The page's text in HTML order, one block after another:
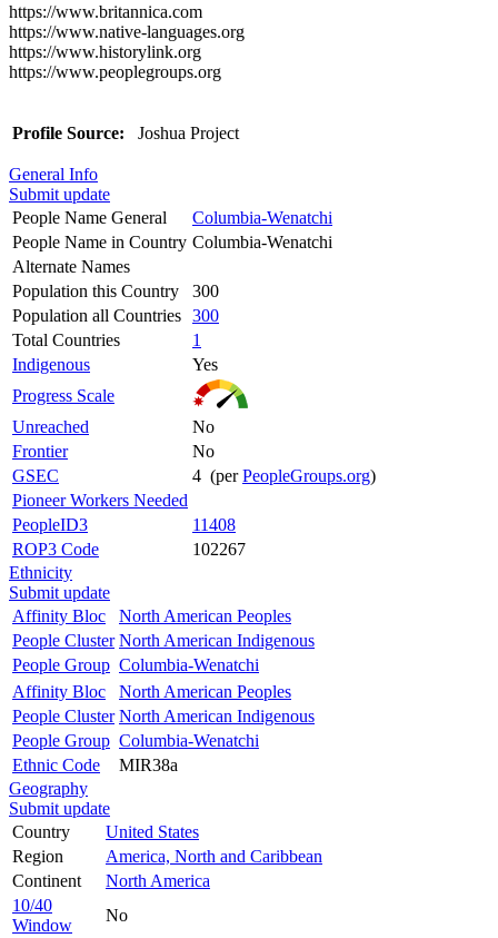
https://www.britannica.com
https://www.native-languages.org
https://www.historylink.org
https://www.peoplegroups.org
Profile Source: Joshua Project
General Info
Submit update
People Name General
Columbia-Wenatchi
People Name in Country Columbia-Wenatchi
Alternate Names
Population this Country
300
Population all Countries 300
Total Countries
1
Indigenous
Yes
Progress Scale
Unreached
No
Frontier
No
GSEC
4 (perPeopleGroups.org)
Pioneer Workers Needed
PeopleID3
11408
ROP3 Code
102267
Ethnicity
Submit update
Affinity Bloc
North American Peoples
People Cluster North American Indigenous
People Group Columbia-Wenatchi
Affinity Bloc
North American Peoples
People Cluster North American Indigenous
People Group Columbia-Wenatchi
Ethnic Code
MIR38a
Geography
Submit update
Country
United States
Region
America, North and Caribbean
Continent
North America
10/40
Window
No